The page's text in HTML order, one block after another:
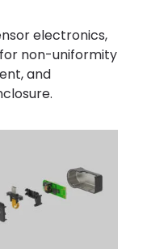
electronics,
non-uniformity
and